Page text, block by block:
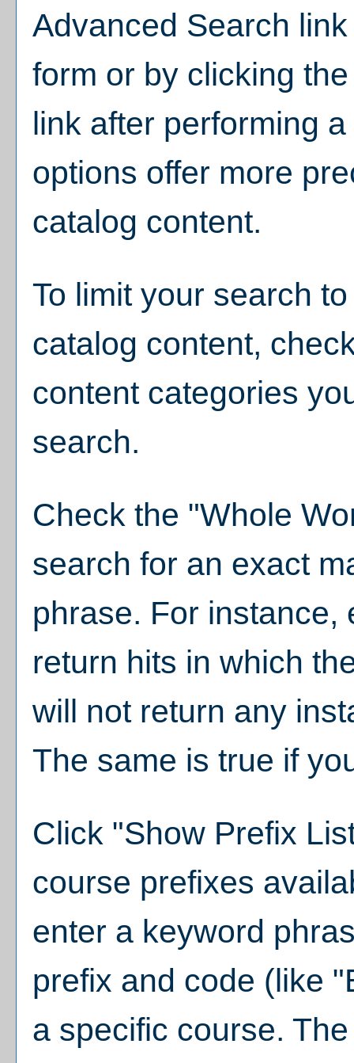
Advanced Search
form or by clicking
link after performing
options offer more
catalog content.
To limit your search
catalog content,
content categories
search.
Check the "Whole
search for an exact
phrase. For instance,
return hits in which
will not return any
The same is true if
Click "Show Prefix
course prefixes
enter a keyword
prefix and code (like
a specific course.